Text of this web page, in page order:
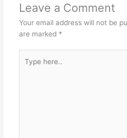
Leave a Comment
Your email address will not be
are marked *
here..